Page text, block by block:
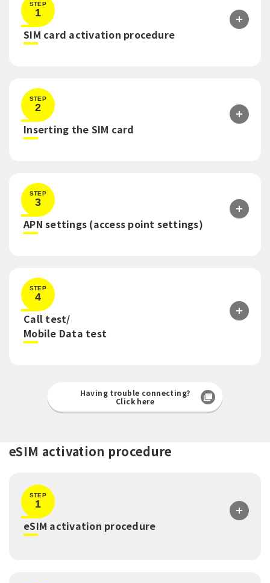
STEP
1
​ ​SIM card activation procedure
STEP
2
Inserting the SIM card
STEP
3
​ ​APN settings (access point settings)
STEP
4
Call test/
Mobile Data test
Having trouble connecting?
Click here
eSIM activation procedure
STEP
1
eSIM activation procedure